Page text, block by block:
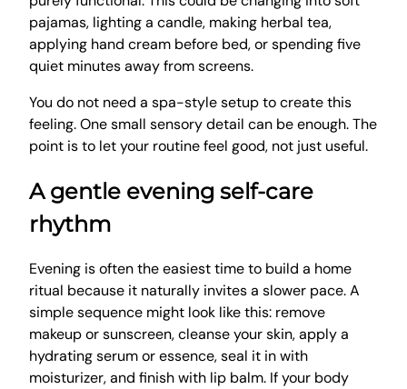
pajamas, lighting a candle, making herbal tea,
applying hand cream before bed, or spending five
quiet minutes away from screens.
You do not need a spa-style setup to create this
feeling. One small sensory detail can be enough. The
point is to let your routine feel good, not just useful.
A gentle evening self-care
rhythm
Evening is often the easiest time to build a home
ritual because it naturally invites a slower pace. A
simple sequence might look like this: remove
makeup or sunscreen, cleanse your skin, apply a
hydrating serum or essence, seal it in with
moisturizer, and finish with lip balm. If your body